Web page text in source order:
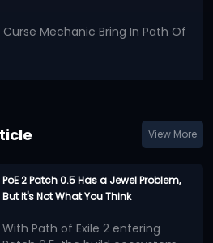
Mechanic Bring In Path Of
View More
PoE 2 Patch 0.5 Has a Jewel Problem,
But It's Not What You Think
With Path of Exile 2 entering